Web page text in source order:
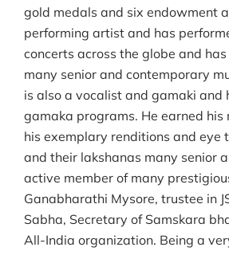
gold medals and six endowment
performing artist and has
concerts across the globe and
many senior and contemporary
is also a vocalist and gamaki and
gamaka programs. He earned his
his exemplary renditions and eye
and their lakshanas many senior
active member of many
Ganabharathi Mysore, trustee in
Sabha, Secretary of Samskara
All-India organization. Being a